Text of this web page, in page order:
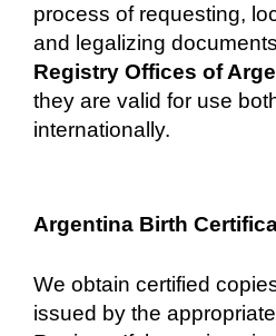
process of requesting,
and legalizing
Registry Offices of
they are valid for use
internationally.
Argentina Birth
We obtain certified
issued by the